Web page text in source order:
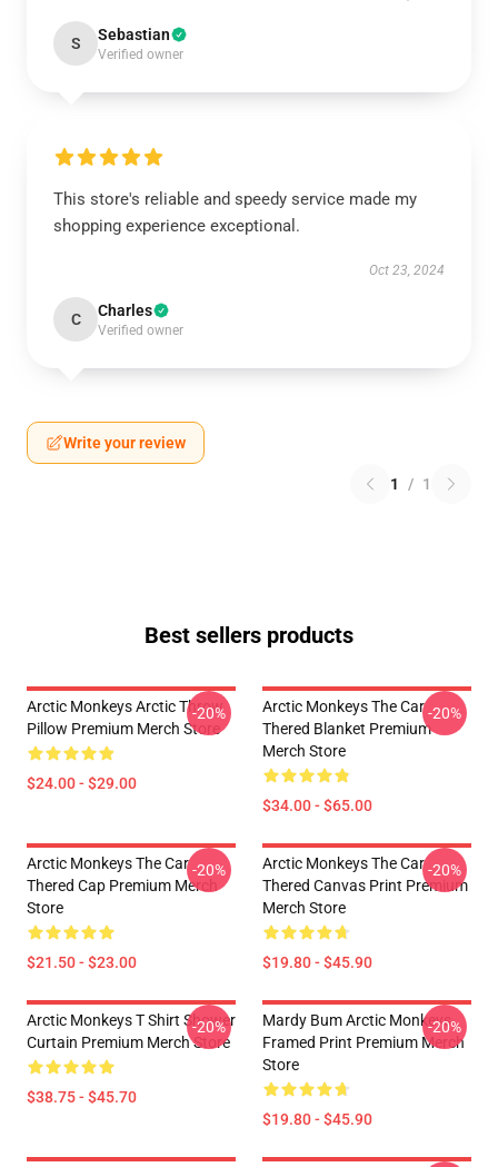
S Sebastian
Verified owner
This store's reliable and speedy service made my
shopping experience exceptional.
Oct 23, 2024
C Charles
Verified owner
Write your review
1 / 1
Best sellers products
Arctic Monkeys Arctic Throw
Pillow Premium Merch Store
$24.00 - $29.00
-20%
Arctic Monkeys The Car
Thered Blanket Premium
Merch Store
$34.00 - $65.00
-20%
Arctic Monkeys The Car
Thered Cap Premium Merch
Store
$21.50 - $23.00
-20%
Arctic Monkeys The Car
Thered Canvas Print Premium
Merch Store
$19.80 - $45.90
-20%
Arctic Monkeys T Shirt Shower
Curtain Premium Merch Store
$38.75 - $45.70
-20%
Mardy Bum Arctic Monkeys
Framed Print Premium Merch
Store
$19.80 - $45.90
-20%